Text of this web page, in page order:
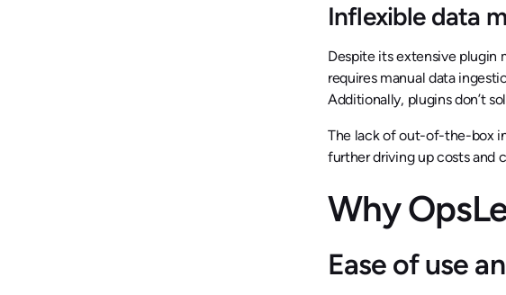
Inflexible data
Despite its extensive plugin
requires manual data
Additionally, plugins don’t
The lack of out-of-the-box
further driving up costs and
Why
Ease of use